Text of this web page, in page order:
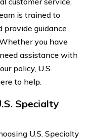
is trained to
provide guidance
you have
assistance with
policy, U.S.
to help.
Specialty
U.S. Specialty